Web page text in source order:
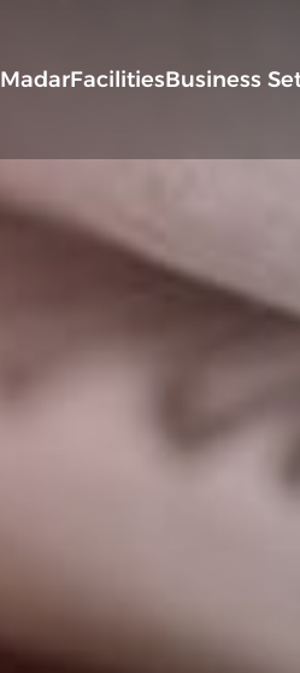
MadarFacilitiesBusiness